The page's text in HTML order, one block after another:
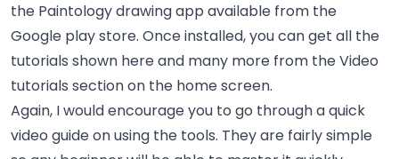
the Paintology drawing app available from the
Google play store. Once installed, you can get all the
tutorials shown here and many more from the Video
tutorials section on the home screen.
Again, I would encourage you to go through a quick
video guide on using the tools. They are fairly simple